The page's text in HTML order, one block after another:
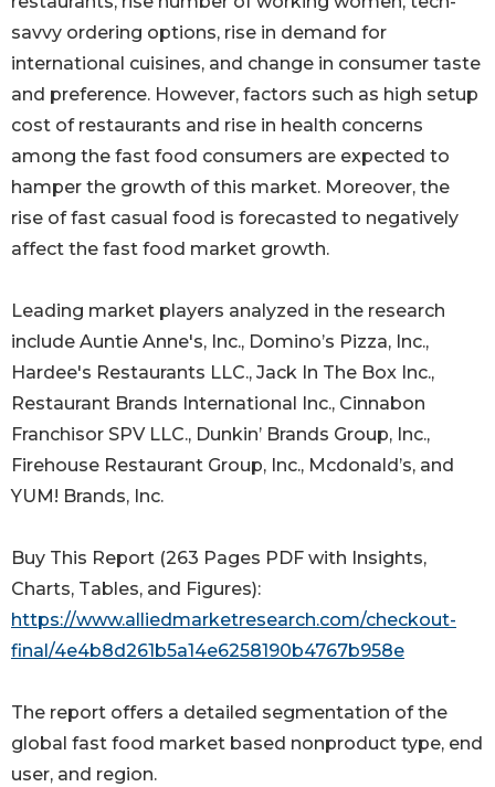
savvy ordering options, rise in demand for
international cuisines, and change in consumer taste
and preference. However, factors such as high setup
cost of restaurants and rise in health concerns
among the fast food consumers are expected to
hamper the growth of this market. Moreover, the
rise of fast casual food is forecasted to negatively
affect the fast food market growth.
Leading market players analyzed in the research
include Auntie Anne's, Inc., Domino’s Pizza, Inc.,
Hardee's Restaurants LLC., Jack In The Box Inc.,
Restaurant Brands International Inc., Cinnabon
Franchisor SPV LLC., Dunkin’ Brands Group, Inc.,
Firehouse Restaurant Group, Inc., Mcdonald’s, and
YUM! Brands, Inc.
Buy This Report (263 Pages PDF with Insights,
Charts, Tables, and Figures):
https://www.alliedmarketresearch.com/checkout-
final/4e4b8d261b5a14e6258190b4767b958e
The report offers a detailed segmentation of the
global fast food market based nonproduct type, end
user, and region.